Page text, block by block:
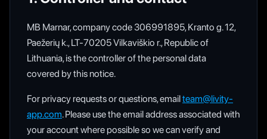
MB Marnar, company code 306991895, Kranto g. 12,
Paežerių k., LT-70205 Vilkaviškio r., Republic of
Lithuania, is the controller of the personal data
covered by this notice.
For privacy requests or questions, emailteam@livity-
app.com. Please use the email address associated with
your account where possible so we can verify and